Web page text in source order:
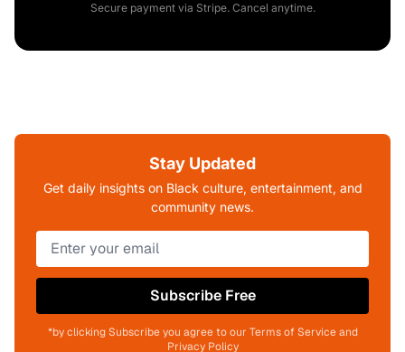
Secure payment via Stripe. Cancel anytime.
Stay Updated
Get daily insights on Black culture, entertainment, and
community news.
Subscribe Free
*by clicking Subscribe you agree to our Terms of Service and
Privacy Policy